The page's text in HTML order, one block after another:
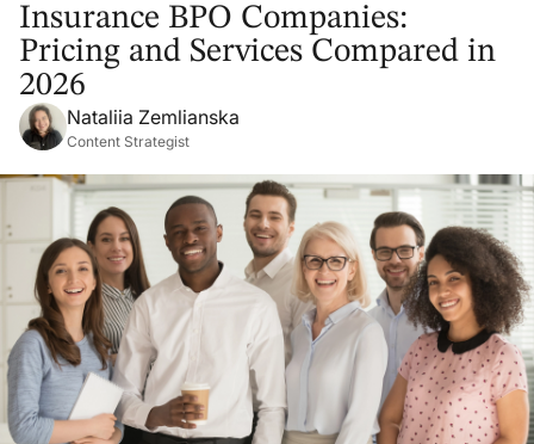
Insurance BPO Companies:
Pricing and Services Compared in
2026
Nataliia Zemlianska
Content Strategist